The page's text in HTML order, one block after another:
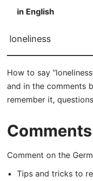
in English
loneliness
How to say
and in the comments
remember it,
Comment on the
Tips and tricks to